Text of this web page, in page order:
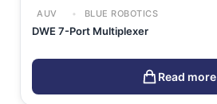
AUV BLUE ROBOTICS
DWE 7-Port Multiplexer
Read more